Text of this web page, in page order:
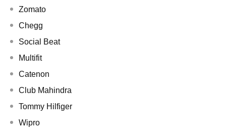
Zomato
Chegg
Social Beat
Multifit
Catenon
Club Mahindra
Tommy Hilfiger
Wipro